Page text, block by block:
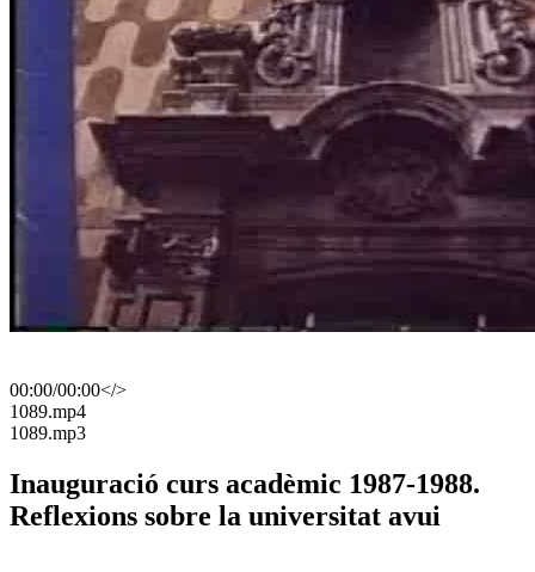
00:00/00:00</>
​1089.mp4
​1089.mp3
Inauguració curs acadèmic 1987-1988.
Reflexions sobre la universitat avui